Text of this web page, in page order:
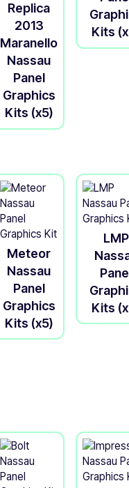
Replica
2013
Maranello
Nassau
Panel
Graphics
Kits (x5)
Kits
Meteor
Nassau
Panel
Graphics
Kits (x5)
LMP
Kits